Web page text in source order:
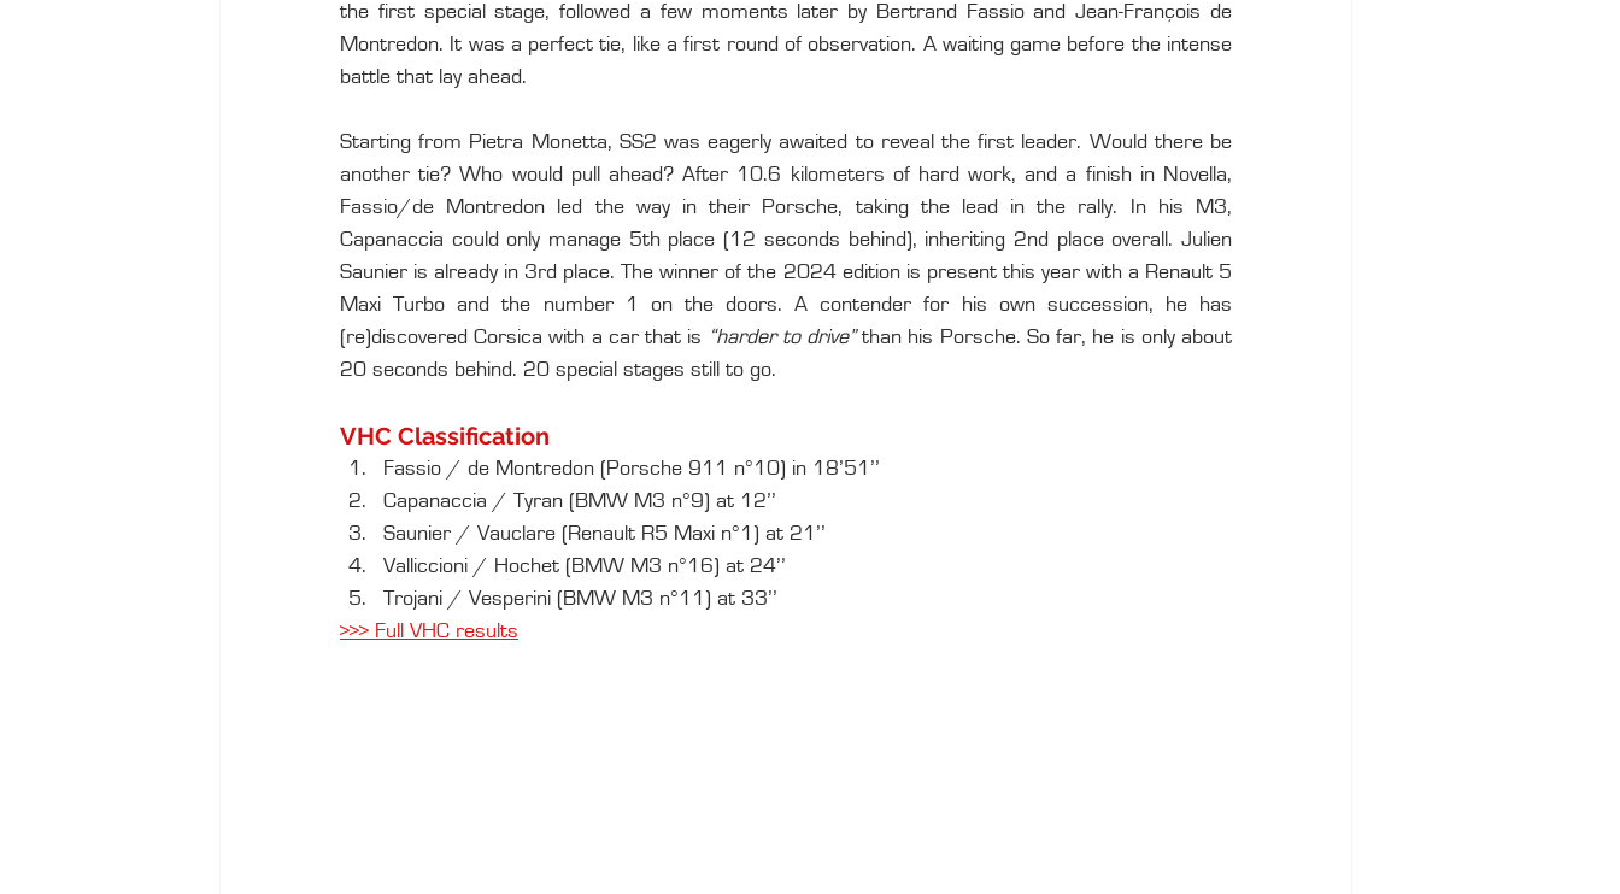
the first special stage, followed a few moments later by Bertrand Fassio and Jean-François de
Montredon. It was a perfect tie, like a first round of observation. A waiting game before the intense
battle that lay ahead.
Starting from Pietra Monetta, SS2 was eagerly awaited to reveal the first leader. Would there be
another tie? Who would pull ahead? After 10.6 kilometers of hard work, and a finish in Novella,
Fassio/de Montredon led the way in their Porsche, taking the lead in the rally. In his M3,
Capanaccia could only manage 5th place (12 seconds behind), inheriting 2nd place overall. Julien
Saunier is already in 3rd place. The winner of the 2024 edition is present this year with a Renault 5
Maxi Turbo and the number 1 on the doors. A contender for his own succession, he has
(re)discovered Corsica with a car that is “harder to drive” than his Porsche. So far, he is only about
20 seconds behind. 20 special stages still to go.
VHC Classification
Fassio / de Montredon (Porsche 911 n°10) in 18’51’’
Capanaccia / Tyran (BMW M3 n°9) at 12’’
Saunier / Vauclare (Renault R5 Maxi n°1) at 21’’
Valliccioni / Hochet (BMW M3 n°16) at 24’’
Trojani / Vesperini (BMW M3 n°11) at 33’’
>>> Full VHC results